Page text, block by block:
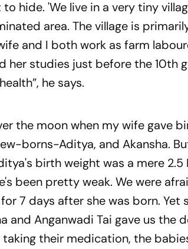
to hide. 'We live in a very tiny
area. The village is
and I both work as farm
her studies just before the 10th
he says.
the moon when my wife gave
borns-Aditya, and Akansha.
birth weight was a mere 2.5
been pretty weak. We were
7 days after she was born. Yet
and Anganwadi Tai gave us the
their medication, the